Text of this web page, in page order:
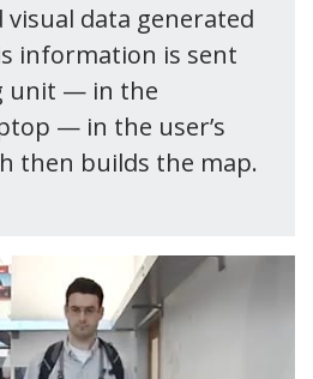
data generated
information is sent
unit — in the
— in the user’s
then builds the map.